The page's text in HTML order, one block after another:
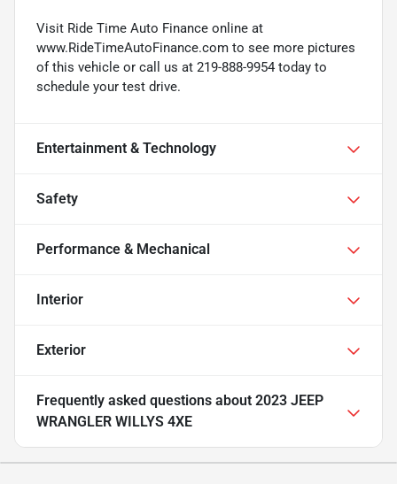
Visit Ride Time Auto Finance online at
www.RideTimeAutoFinance.com to see more pictures
of this vehicle or call us at 219-888-9954 today to
schedule your test drive.
Entertainment & Technology
Safety
Performance & Mechanical
Interior
Exterior
Frequently asked questions about 2023 JEEP
WRANGLER WILLYS 4XE